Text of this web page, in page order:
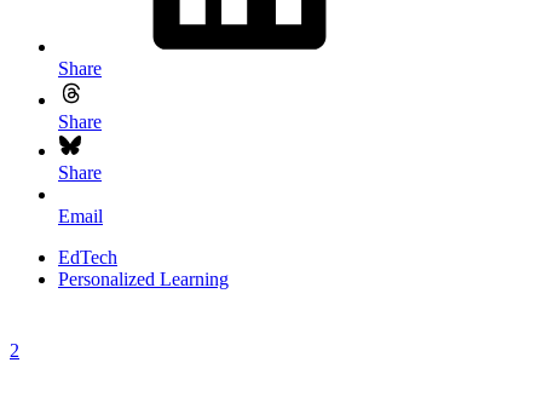
Share
Share
Share
Email
EdTech
Personalized Learning
2